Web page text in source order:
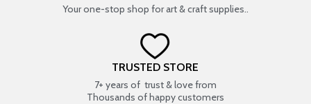
Your one-stop shop for art & craft supplies..
TRUSTED STORE
7+ years of trust & love from
Thousands of happy customers